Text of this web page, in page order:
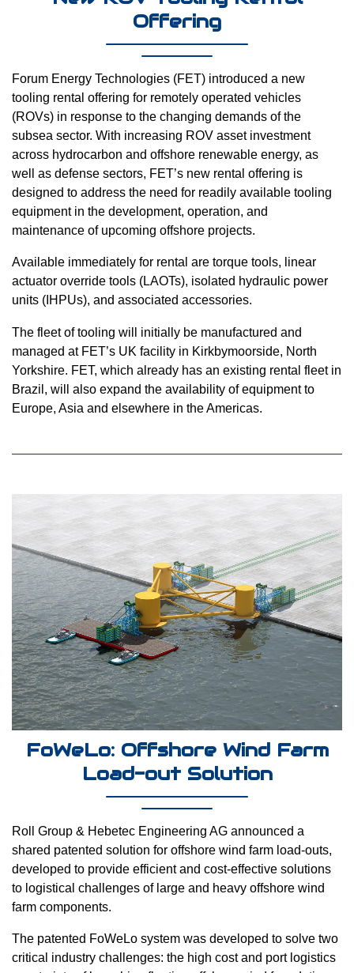
Offering
Forum Energy Technologies (FET) introduced a new
tooling rental offering for remotely operated vehicles
(ROVs) in response to the changing demands of the
subsea sector. With increasing ROV asset investment
across hydrocarbon and offshore renewable energy, as
well as defense sectors, FET’s new rental offering is
designed to address the need for readily available tooling
equipment in the development, operation, and
maintenance of upcoming offshore projects.
Available immediately for rental are torque tools, linear
actuator override tools (LAOTs), isolated hydraulic power
units (IHPUs), and associated accessories.
The fleet of tooling will initially be manufactured and
managed at FET’s UK facility in Kirkbymoorside, North
Yorkshire. FET, which already has an existing rental fleet in
Brazil, will also expand the availability of equipment to
Europe, Asia and elsewhere in the Americas.
FoWeLo: Offshore Wind Farm
Load-out Solution
Roll Group & Hebetec Engineering AG announced a
shared patented solution for offshore wind farm load-outs,
developed to provide efficient and cost-effective solutions
to logistical challenges of large and heavy offshore wind
farm components.
The patented FoWeLo system was developed to solve two
critical industry challenges: the high cost and port logistics